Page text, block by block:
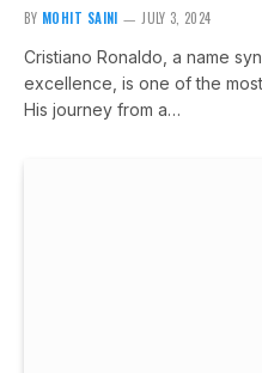
BY MOHIT SAINI JULY 3, 2024
Cristiano Ronaldo, a name
excellence, is one of the
His journey from a…